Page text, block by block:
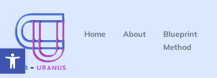
Home About
Blueprint
Method
Open toolbar